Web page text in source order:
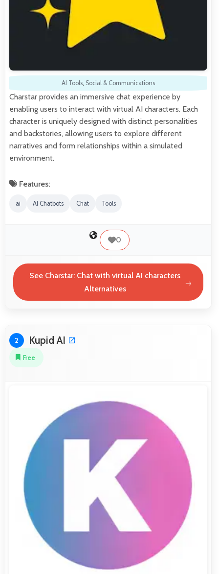
AI Tools, Social & Communications
Charstar provides an immersive chat experience by
enabling users to interact with virtual AI characters. Each
character is uniquely designed with distinct personalities
and backstories, allowing users to explore different
narratives and form relationships within a simulated
environment.
Features:
ai AI Chatbots Chat Tools
0
See Charstar: Chat with virtual AI characters
Alternatives
2 Kupid AI
Free